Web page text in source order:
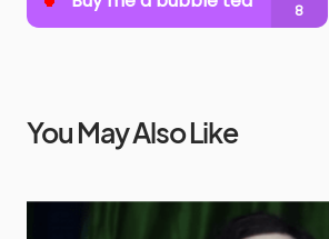
You May Also Like